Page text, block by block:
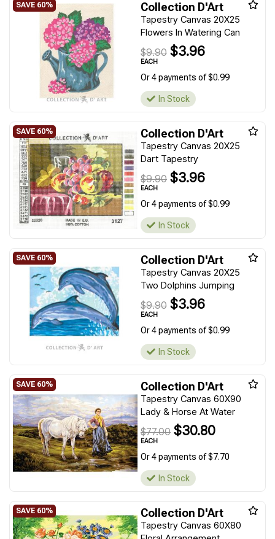
Collection D'Art
Tapestry Canvas 20X25
Flowers In Watering Can
$9.90 $3.96
EACH
Or 4 payments of $0.99
In Stock
Collection D'Art
Tapestry Canvas 20X25
Dart Tapestry
$9.90 $3.96
EACH
Or 4 payments of $0.99
In Stock
Collection D'Art
Tapestry Canvas 20X25
Two Dolphins Jumping
$9.90 $3.96
EACH
Or 4 payments of $0.99
In Stock
Collection D'Art
Tapestry Canvas 60X90
Lady & Horse At Water
$77.00 $30.80
EACH
Or 4 payments of $7.70
In Stock
Collection D'Art
Tapestry Canvas 60X80